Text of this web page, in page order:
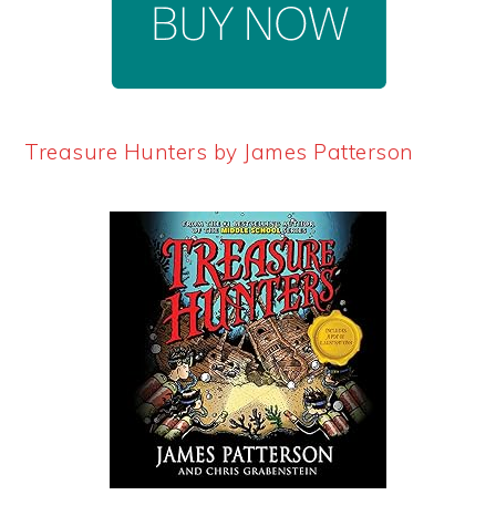
Treasure Hunters by James Patterson